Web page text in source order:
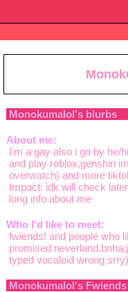
Monokumalol's blurbs
About me:
I'm a gay also i go by he/
and play roblox,genshin
overwatch) and more
Impact: idk will check
long info about me
Who I'd like to meet:
fwiends! and people who
promised
typed vocaloid wrong srry)
Monokumalol's